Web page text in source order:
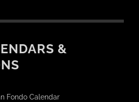
&
Fondo Calendar